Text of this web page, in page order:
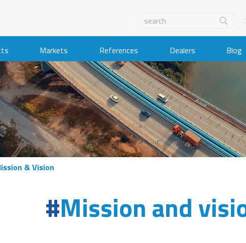
Markets References Dealers Blog
& Vision
Mission and